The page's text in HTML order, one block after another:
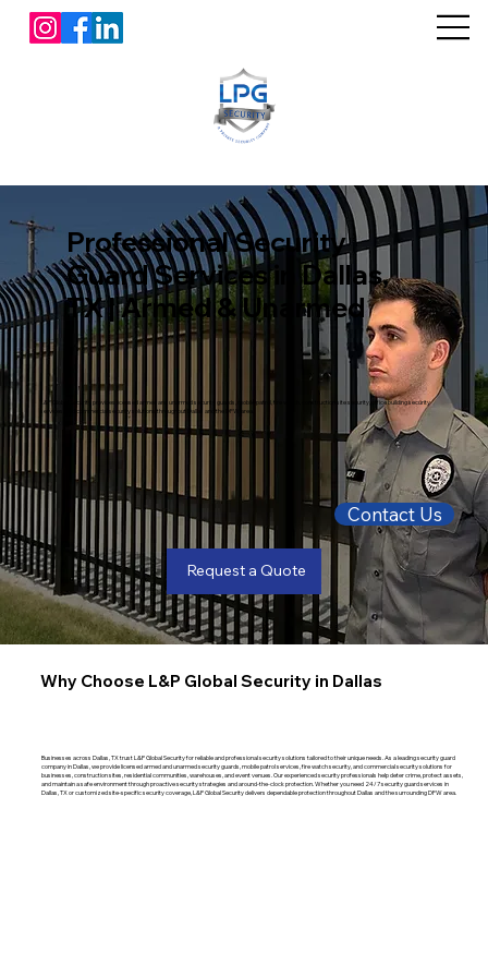
Professional Security
Guard Services in Dallas,
TX | Armed & Unarmed
L&P Global Security provides licensed armed and unarmed security guards, mobile patrol, fire watch, construction site security, office building security
services, and commercial security solutions throughout Dallas and the DFW area.
Request a Quote
Why Choose L&P Global Security in Dallas
Businesses across Dallas, TX trust L&P Global Security for reliable and professional security solutions tailored to their unique needs. As a leading security guard
company in Dallas, we provide licensed armed and unarmed security guards, mobile patrol services, fire watch security, and commercial security solutions for
businesses, construction sites, residential communities, warehouses, and event venues. Our experienced security professionals help deter crime, protect assets,
and maintain a safe environment through proactive security strategies and around-the-clock protection. Whether you need 24/7 security guard services in
Dallas, TX or customized site-specific security coverage, L&P Global Security delivers dependable protection throughout Dallas and the surrounding DFW area.
Contact Us